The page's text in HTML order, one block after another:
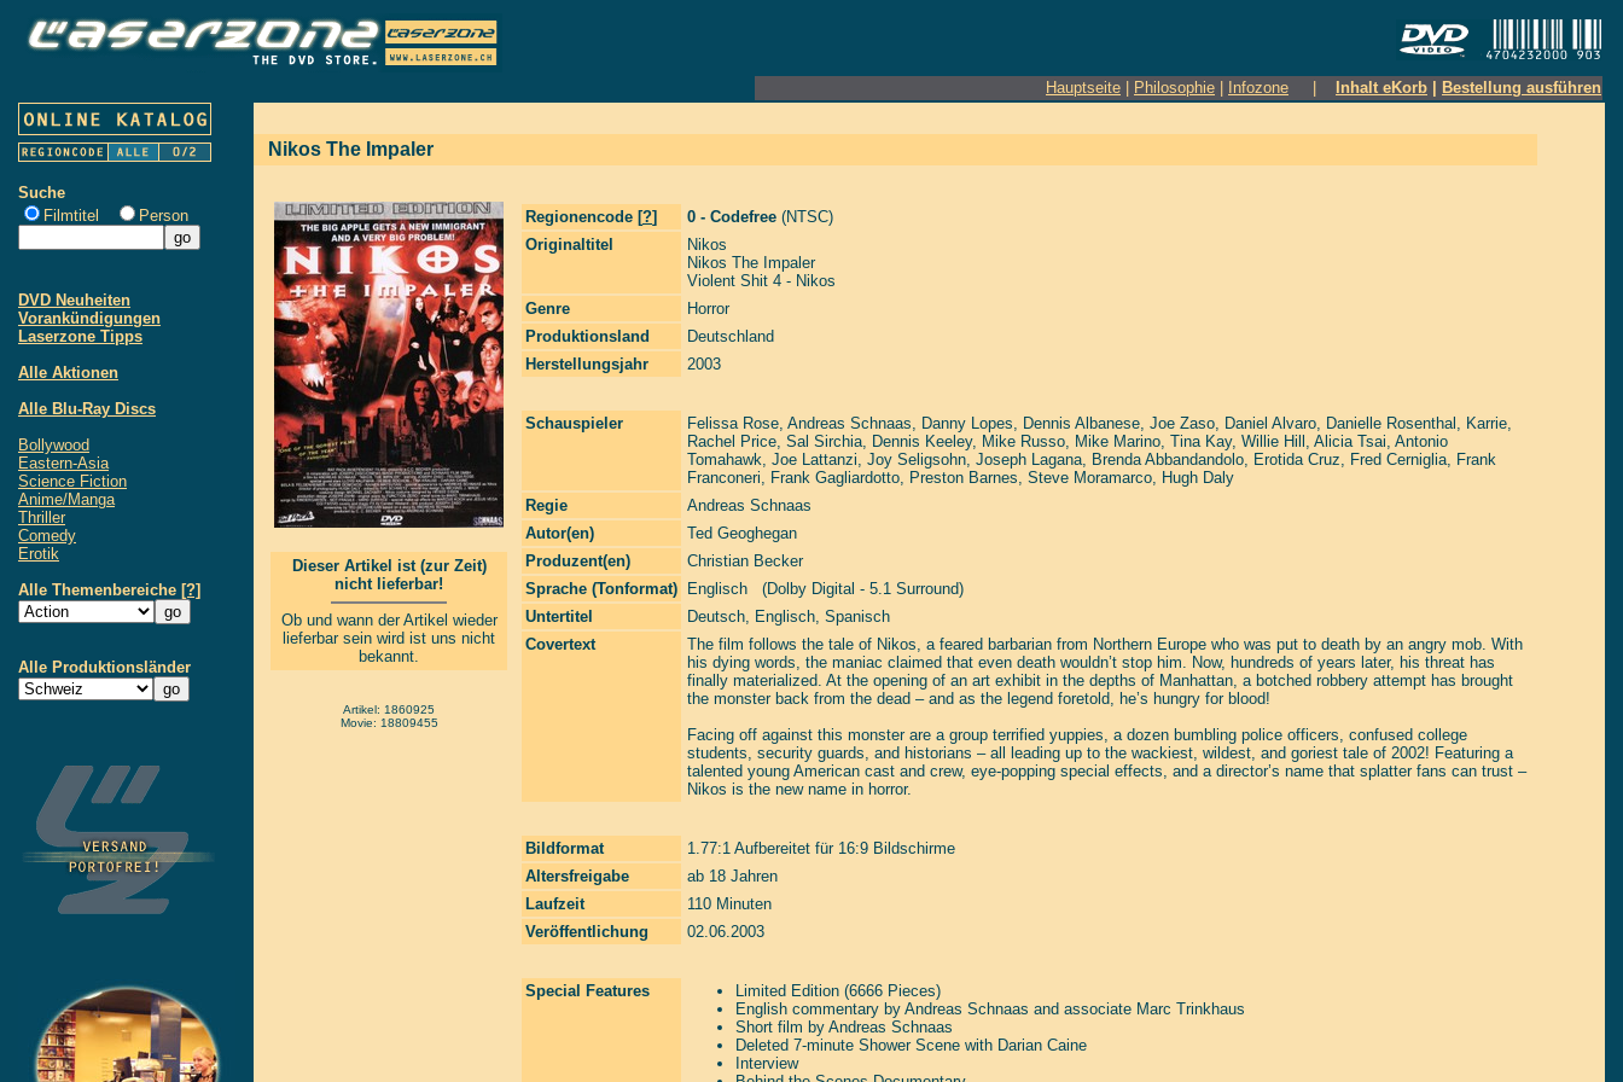
Hauptseite Philosophie Infozone Inhalt eKorb Bestellung ausführen
Suche
Filmtitel
Person
DVD Neuheiten
Vorankündigungen
Laserzone Tipps
Alle Aktionen
Alle Blu-Ray Discs
Bollywood
Eastern-Asia
Science Fiction
Anime/Manga
Thriller
Comedy
Erotik
Alle Themenbereiche [?]
Alle Produktionsländer
Nikos The Impaler
Dieser Artikel ist (zur Zeit)
nicht lieferbar!
Ob und wann der Artikel wieder
lieferbar sein wird ist uns nicht
bekannt.
Artikel: 1860925
Movie: 18809455
Regionencode [?] 0 - Codefree (NTSC)
Originaltitel
Nikos
Nikos The Impaler
Violent Shit 4 - Nikos
Genre
Horror
Produktionsland
Deutschland
Herstellungsjahr
2003
Schauspieler Felissa Rose, Andreas Schnaas, Danny Lopes, Dennis Albanese, Joe Zaso, Daniel Alvaro, Danielle Rosenthal , Karrie,
Rachel Price, Sal Sirchia, Dennis Keeley, Mike Russo, Mike Marino, Tina Kay, Willie Hill , Alicia Tsai, Antonio
Tomahawk, Joe Lattanzi, Joy Seligsohn, Joseph Lagana, Brenda Abbandandolo, Erotida Cruz, Fred Cerniglia, Frank
Franconeri, Frank Gagliardotto, Preston Barnes, Steve Moramarco, Hugh Daly
Regie
Andreas Schnaas
Autor(en)
Ted Geoghegan
Produzent(en)
Christian Becker
Sprache (Tonformat)
Englisch (Dolby Digital - 5.1 Surround)
Untertitel
Deutsch, Englisch, Spanisch
Covertext
The film follows the tale of Nikos, a feared barbarian from Northern Europe who was put to death by an angry mob. With
his dying words, the maniac claimed that even death wouldn’t stop him. Now, hundreds of years later, his threat has
finally materialized. At the opening of an art exhibit in the depths of Manhattan, a botched robbery attempt has brought
the monster back from the dead – and as the legend foretold, he’s hungry for blood!
Facing off against this monster are a group terrified yuppies, a dozen bumbling police officers, confused college
students, security guards, and historians – all leading up to the wackiest, wildest, and goriest tale of 2002! Featuring a
talented young American cast and crew, eye-popping special effects, and a director’s name that splatter fans can trust –
Nikos is the new name in horror.
Bildformat
1.77:1 Aufbereitet für 16:9 Bildschirme
Altersfreigabe
ab 18 Jahren
Laufzeit
110 Minuten
Veröffentlichung
02.06.2003
Special Features
Limited Edition (6666 Pieces)
English commentary by Andreas Schnaas and associate Marc Trinkhaus
Short film by Andreas Schnaas
Deleted 7-minute Shower Scene with Darian Caine
Interview